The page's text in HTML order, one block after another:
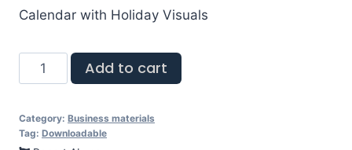
Calendar with Holiday Visuals
Add to cart
Category: Business materials
Tag: Downloadable